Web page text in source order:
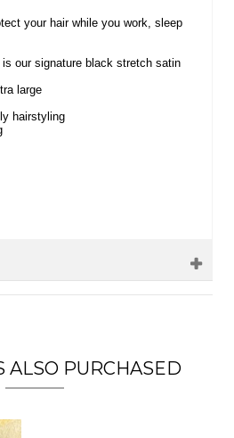
your hair while you work, sleep
our signature black stretch satin
large
hairstyling
ALSO PURCHASED